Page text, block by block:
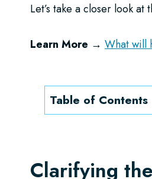
Let’s take a closer look at
Learn More → What will
Table of Contents
Clarifying